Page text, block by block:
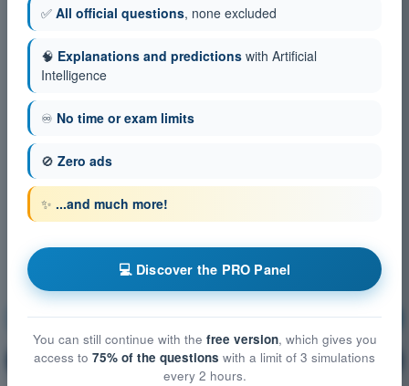
Principles of Flight (Balloon) Training!
🔒 PRO Question explanation
✅ All official questions, none excluded
🧠 Explanations and predictions with Artificial
Intelligence
♾️ No time or exam limits
🚫 Zero ads
✨ ...and much more!
💻 Discover the PRO Panel
You can still continue with the free version, which gives you
access to 75% of the questions with a limit of 3 simulations
every 2 hours.